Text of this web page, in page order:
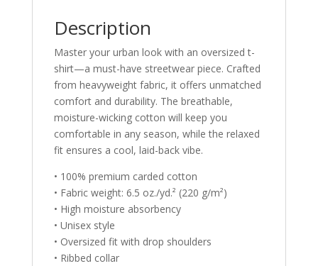
Description
Master your urban look with an oversized t-
shirt—a must-have streetwear piece. Crafted
from heavyweight fabric, it offers unmatched
comfort and durability. The breathable,
moisture-wicking cotton will keep you
comfortable in any season, while the relaxed
fit ensures a cool, laid-back vibe.
• 100% premium carded cotton
• Fabric weight: 6.5 oz./yd.² (220 g/m²)
• High moisture absorbency
• Unisex style
• Oversized fit with drop shoulders
• Ribbed collar